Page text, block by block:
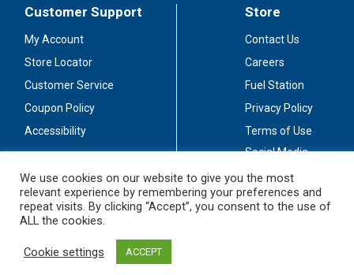
Customer Support
My Account
Store Locator
Customer Service
Coupon Policy
Accessibility
Store
Contact Us
Careers
Fuel Station
Privacy Policy
Terms of Use
Social Media
Stay Connected
We use cookies on our website to give you the most
relevant experience by remembering your preferences and
repeat visits. By clicking “Accept”, you consent to the use of
ALL the cookies.
Cookie settings ACCEPT